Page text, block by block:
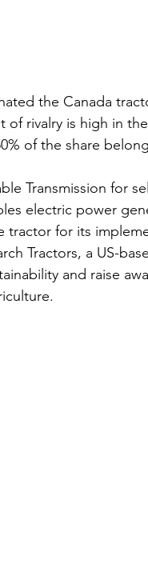
the Canada
of rivalry is high in
of the share
Transmission for
electric power
for its
Tractors, a US-
and raise